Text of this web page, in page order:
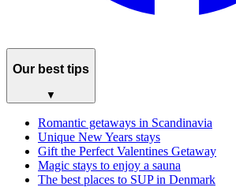
Our best tips
▼
Romantic getaways in Scandinavia
Unique New Years stays
Gift the Perfect Valentines Getaway
Magic stays to enjoy a sauna
The best places to SUP in Denmark